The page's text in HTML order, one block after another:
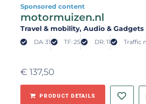
Sponsored content
motormuizen.nl
Travel & mobility, Audio & Gadgets
DA: 31 TF: 25 DR: 11 Traffic
€ 137,50
PRODUCT DETAILS